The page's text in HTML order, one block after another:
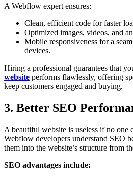
A Webflow expert ensures:
Clean, efficient code for faster
Optimized images, videos, and
Mobile responsiveness for a
devices.
Hiring a professional guarantees that
website performs flawlessly, offering
keep customers engaged and buying.
3. Better SEO
A beautiful website is useless if no one
Webflow developers understand SEO
them into the website’s structure from
SEO advantages include: